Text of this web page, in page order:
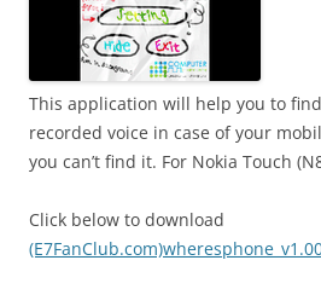
This application will help you to
recorded voice in case of your
you can’t find it. For Nokia Touch
Click below to download